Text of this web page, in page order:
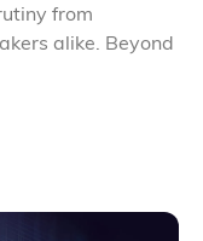
from
alike. Beyond